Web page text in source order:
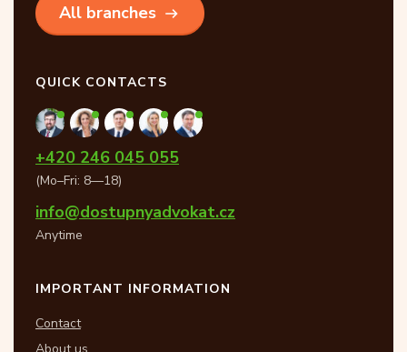
All branches
QUICK CONTACTS
+420 246 045 055
(Mo–Fri: 8—18)
info@dostupnyadvokat.cz
Anytime
IMPORTANT INFORMATION
Contact
About us